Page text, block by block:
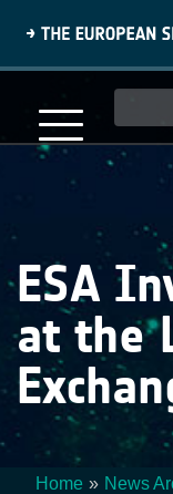
content
navigation
ESA
at the
Home
News